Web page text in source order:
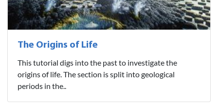
The Origins of Life
This tutorial digs into the past to investigate the
origins of life. The section is split into geological
periods in the..